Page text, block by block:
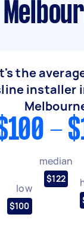
the
installer
-
low
$100
median
$122